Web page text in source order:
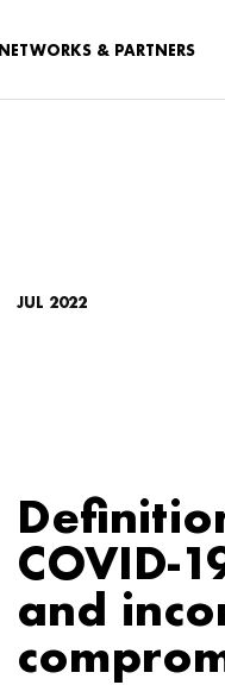
NETWORKS & PARTNERS
JUL 2022
COVID-
and